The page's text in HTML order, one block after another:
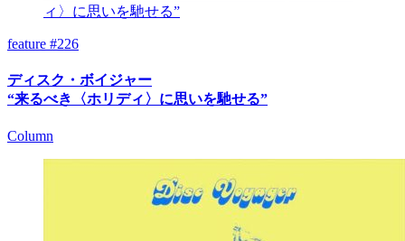
feature #226
ディスク・ボイジャー
“来るべき〈ホリディ〉に思いを馳せる”
Column